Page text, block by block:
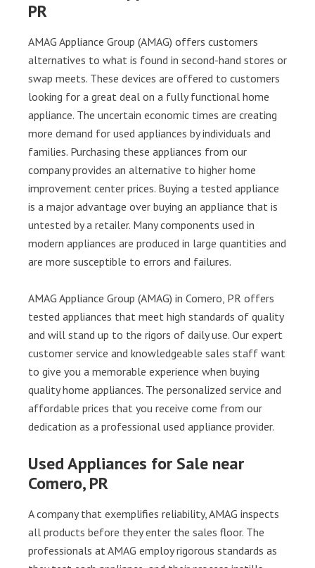
PR
AMAG Appliance Group (AMAG) offers customers
alternatives to what is found in second-hand stores or
swap meets. These devices are offered to customers
looking for a great deal on a fully functional home
appliance. The uncertain economic times are creating
more demand for used appliances by individuals and
families. Purchasing these appliances from our
company provides an alternative to higher home
improvement center prices. Buying a tested appliance
is a major advantage over buying an appliance that is
untested by a retailer. Many components used in
modern appliances are produced in large quantities and
are more susceptible to errors and failures.
AMAG Appliance Group (AMAG) in Comero, PR offers
tested appliances that meet high standards of quality
and will stand up to the rigors of daily use. Our expert
customer service and knowledgeable sales staff want
to give you a memorable experience when buying
quality home appliances. The personalized service and
affordable prices that you receive come from our
dedication as a professional used appliance provider.
Used Appliances for Sale near
Comero, PR
A company that exemplifies reliability, AMAG inspects
all products before they enter the sales floor. The
professionals at AMAG employ rigorous standards as